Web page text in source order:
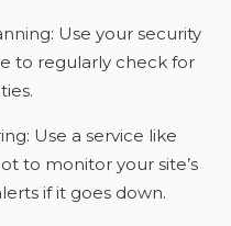
Use your security
to regularly check for
Use a service like
to monitor your site’s
if it goes down.